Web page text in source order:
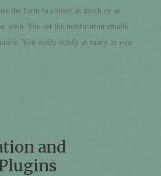
the form to collect as much or as
wish. You set the notification emails
You easily notify as many as you
and